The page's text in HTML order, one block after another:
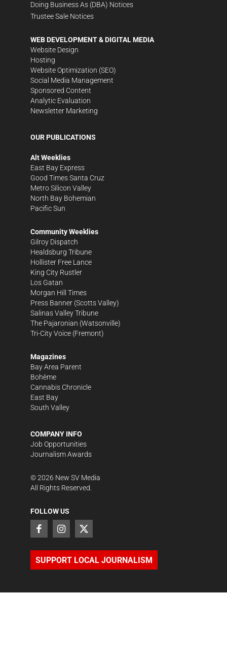
Doing Business As (DBA) Notices
Trustee Sale Notices
WEB DEVELOPMENT & DIGITAL MEDIA
Website Design
Hosting
Website Optimization (SEO)
Social Media Management
Sponsored Content
Analytic Evaluation
Newsletter Marketing
OUR PUBLICATIONS
Alt Weeklies
East Bay Express
Good Times Santa Cruz
Metro Silicon Valley
North Bay Bohemian
Pacific Sun
Community Weeklies
Gilroy Dispatch
Healdsburg Tribune
Hollister Free Lance
King City Rustler
Los Gatan
Morgan Hill Times
Press Banner (Scotts Valley)
Salinas Valley Tribune
The Pajaronian (Watsonville)
Tri-City Voice (Fremont)
Magazines
Bay Area Parent
Bohème
Cannabis Chronicle
East Bay
South Valley
COMPANY INFO
Job Opportunities
Journalism Awards
©2026 New SV Media
All Rights Reserved.
FOLLOW US
SUPPORT LOCAL JOURNALISM